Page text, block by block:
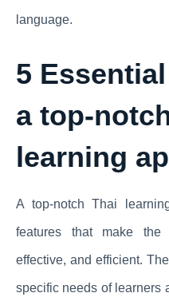
language.
5
a top-
learning
A top-notch Thai
features that make the
effective, and efficient.
specific needs of learners